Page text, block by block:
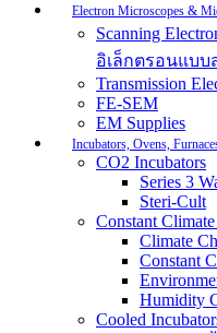
Electron Microscopes &
Scanning
อิเล็กตรอนแบบ
Transmission
FE-SEM
EM Supplies
Incubators, Ovens,
CO2 Incubators
Series 3
Steri-Cult
Constant
Climate
Constant
Humidity
Cooled